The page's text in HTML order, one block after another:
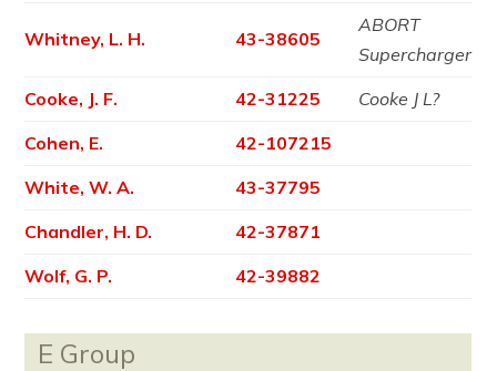
Whitney, L. H. 43-38605
ABORT
Supercharger
Cooke, J. F.
42-31225
Cooke J L?
Cohen, E.
42-107215
White, W. A.
43-37795
Chandler, H. D.
42-37871
Wolf, G. P.
42-39882
E Group